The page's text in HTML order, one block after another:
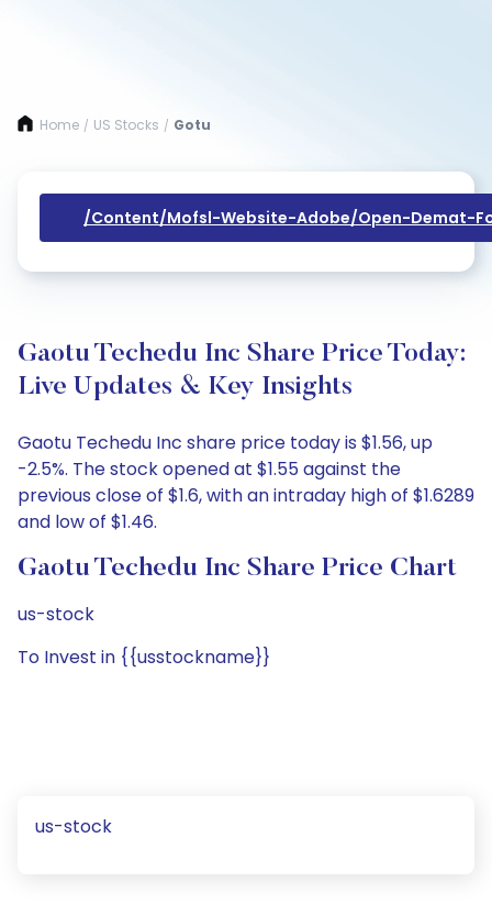
Home / US Stocks / Gotu
/content/mofsl-Website-Adobe/open-Demat-
Gaotu Techedu Inc Share Price Today:
Live Updates & Key Insights
Gaotu Techedu Inc share price today is $1.56, up
-2.5%. The stock opened at $1.55 against the
previous close of $1.6, with an intraday high of $1.6289
and low of $1.46.
Gaotu Techedu Inc Share Price Chart
us-stock
To Invest in {{usstockname}}
us-stock